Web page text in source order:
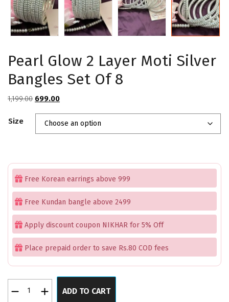
Pearl Glow 2 Layer Moti Silver
Bangles Set Of 8
1,199.00 Original
was:
₹1,199.00.
699.00Current
is:
₹699.00.
Size
Free Korean earrings above 999
Free Kundan bangle above 2499
Apply discount coupon NIKHAR for 5% Off
Place prepaid order to save Rs.80 COD fees
Glow
ADD TO CART